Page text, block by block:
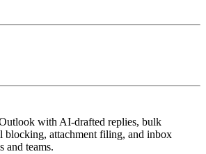
with AI-drafted replies, bulk
blocking, attachment filing, and inbox
and teams.